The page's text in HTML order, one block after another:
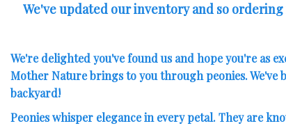
We've updated our inventory and so
We're delighted you've found us and hope you're as
Mother Nature brings to you through peonies.
backyard!
Peonies whisper elegance in every petal. They are